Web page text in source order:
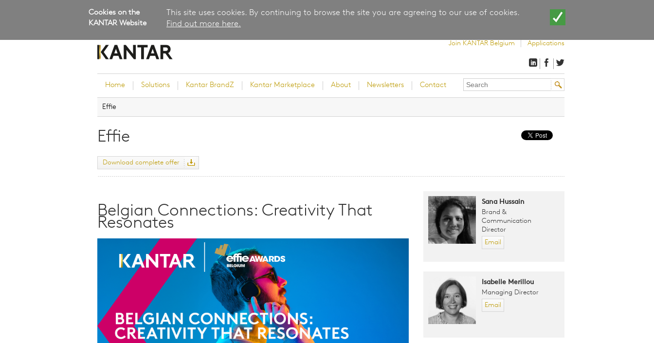
Cookies on the
KANTAR Website
This site uses cookies. By continuing to browse the site you are agreeing to our use of cookies.
Find out more here.
Join KANTAR Belgium Applications
Home Solutions
Brand Strategy
Kantar's Consulting Practice
Qualitative Research
Consumer and Shopper
Behaviour
Kantar BrandZ Kantar Marketplace About Newsletters Contact
Search
form
Effie
Effie
Download complete offer
Belgian Connections: Creativity That
Resonates
Sana Hussain
Brand &
Communication
Director
Email
Isabelle Merillou
Managing Director
Email